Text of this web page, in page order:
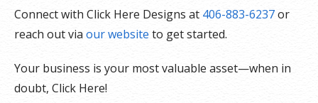
Connect with Click Here Designs at 406-883-6237or
reach out via our website to get started.
Your business is your most valuable asset—when in
doubt, Click Here!